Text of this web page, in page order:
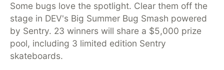
Some bugs love the spotlight. Clear them off the
stage in DEV's Big Summer Bug Smash powered
by Sentry. 23 winners will share a $5,000 prize
pool, including 3 limited edition Sentry
skateboards.
DEV Education Tracks
DEV Help
Advertise on DEV
Organization Accounts
DEV Showcase About
Contact
Free Postgres Database
DEV Shop
MLH
Code of Conduct
Privacy Policy
Terms of Use
Built on
Forem — the software that powers
and other inclusive communities.